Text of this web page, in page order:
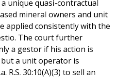
unique quasi-contractual
mineral owners and unit
applied consistently with the
The court further
a gestor if his action is
a unit operator is
30:10(A)(3) to sell an